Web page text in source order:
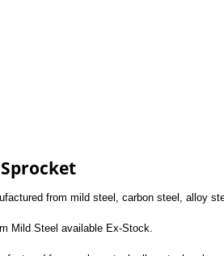
from mild steel, carbon steel, alloy
Mild Steel available Ex-Stock.